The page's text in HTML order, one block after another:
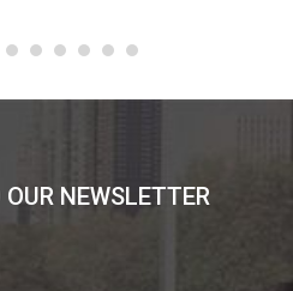
NEWSLETTER